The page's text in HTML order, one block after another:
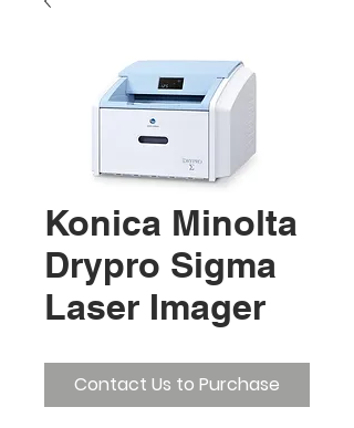
Konica Minolta
Drypro Sigma
Laser Imager
Contact Us to Purchase